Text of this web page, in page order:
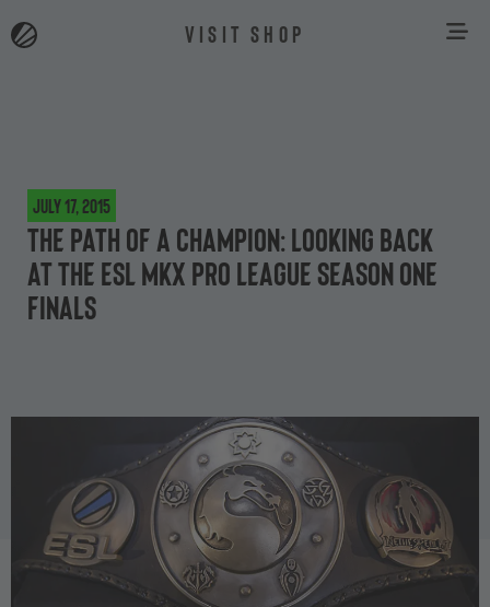
VISIT SHOP
July 17, 2015
The path of a champion: looking back
at the ESL MKX Pro League Season One
finals